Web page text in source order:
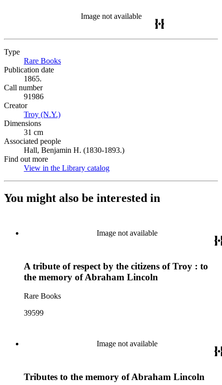
Image not available
Type
Rare Books
Publication date
1865.
Call number
91986
Creator
Troy (N.Y.)
Dimensions
31 cm
Associated people
Hall, Benjamin H. (1830-1893.)
Find out more
View in the Library catalog
You might also be interested in
Image not available
A tribute of respect by the citizens of Troy : to
the memory of Abraham Lincoln
Rare Books
39599
Image not available
Tributes to the memory of Abraham Lincoln